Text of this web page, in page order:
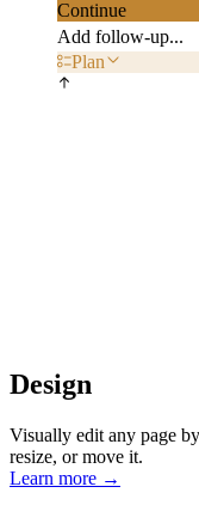
Continue
Add follow-up...
Plan
Design
Visually edit any page
resize, or move it.
Learn more →